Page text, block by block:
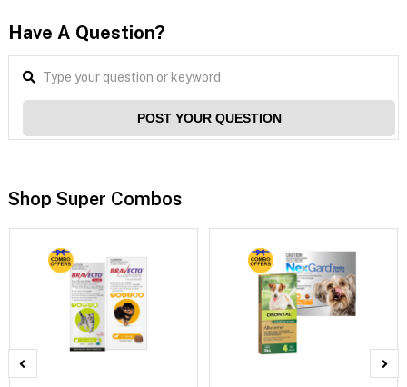
Have A Question?
POST YOUR QUESTION
Shop Super Combos